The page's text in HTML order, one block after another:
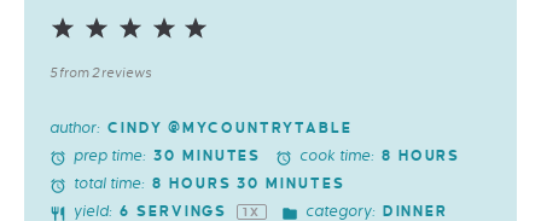
4
3
Stars
2
Stars
Star
5from2reviews
author: CINDY @MYCOUNTRYTABLE
prep time: 30 MINUTES cook time: 8 HOURS
total time: 8 HOURS 30 MINUTES
yield: 6 SERVINGS 1X category: DINNER